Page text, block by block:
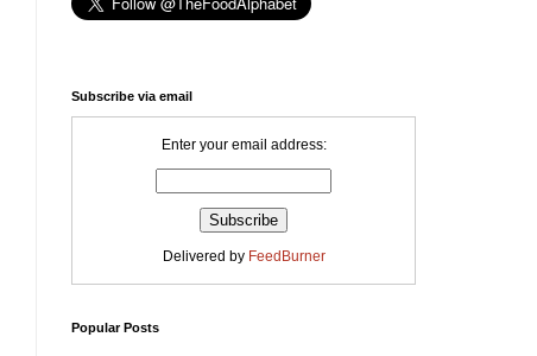
Subscribe via email
Enter your email address:
Delivered by FeedBurner
Popular Posts